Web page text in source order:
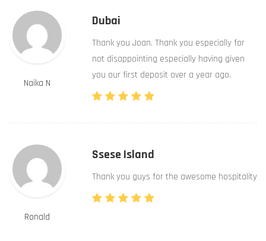
Naika N
Dubai
Thank you Joan. Thank you especially for
not disappointing especially having given
you our first deposit over a year ago.
Ronald
Ssese Island
Thank you guys for the awesome hospitality